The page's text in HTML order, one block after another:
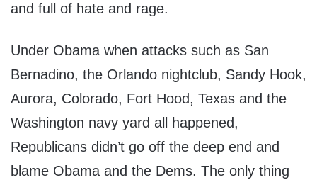
and full of hate and rage.
Under Obama when attacks such as San
Bernadino, the Orlando nightclub, Sandy Hook,
Aurora, Colorado, Fort Hood, Texas and the
Washington navy yard all happened,
Republicans didn’t go off the deep end and
blame Obama and the Dems. The only thing